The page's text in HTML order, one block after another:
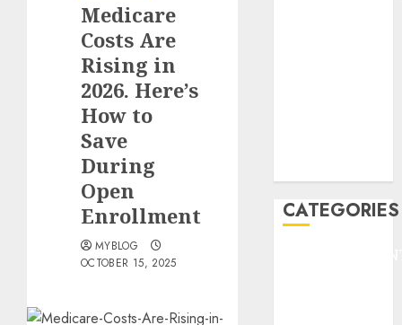
Medicare
Costs Are
Rising in
2026. Here’s
How to
Save
During
Open
Enrollment
MYBLOG
OCTOBER 15, 2025
CATEGORIES